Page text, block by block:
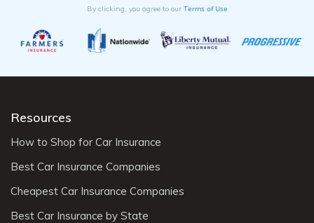
By clicking, you agree to our Terms of Use
Resources
How to Shop for Car Insurance
Best Car Insurance Companies
Cheapest Car Insurance Companies
Best Car Insurance by State